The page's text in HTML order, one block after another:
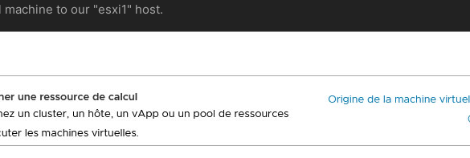
to our "esxi1" host.